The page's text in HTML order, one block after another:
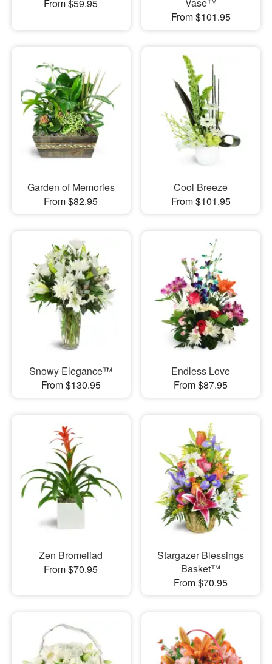
From $59.95
Vase™
From $101.95
Garden of Memories
From $82.95
Cool Breeze
From $101.95
Snowy Elegance™
From $130.95
Endless Love
From $87.95
Zen Bromeliad
From $70.95
Stargazer Blessings
Basket™
From $70.95